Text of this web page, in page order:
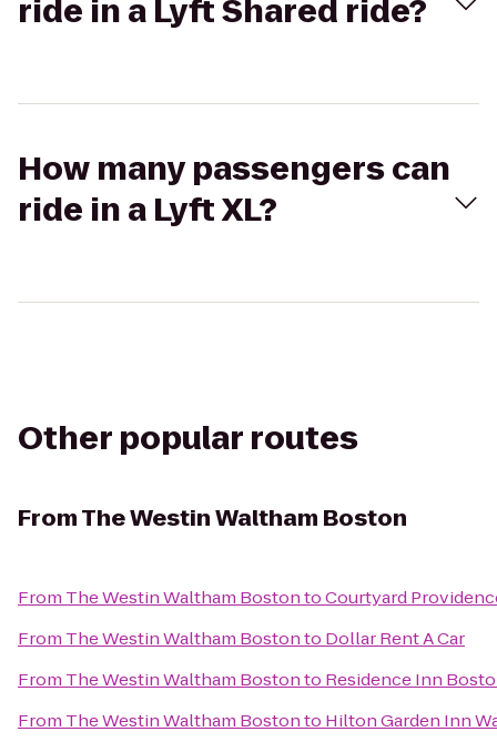
ride in a Lyft Shared ride?
How many passengers can
ride in a Lyft XL?
Other popular routes
FromThe Westin Waltham Boston
From The Westin Waltham BostontoCourtyard
From The Westin Waltham Bostonto Dollar Rent A Car
From The Westin Waltham Bostonto Residence Inn
From The Westin Waltham Bostonto Hilton Garden Inn